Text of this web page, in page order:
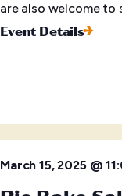
are also welcome to
Event Details
March 15, 2025 @